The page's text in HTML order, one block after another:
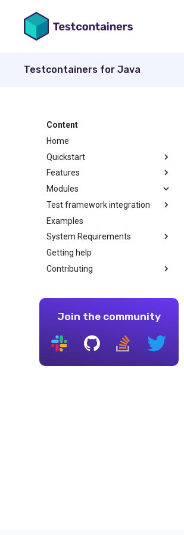
Testcontainers for Java
Content
Home
Quickstart
Features
Modules
Test framework integration
Examples
System Requirements
Getting help
Contributing
Join the community